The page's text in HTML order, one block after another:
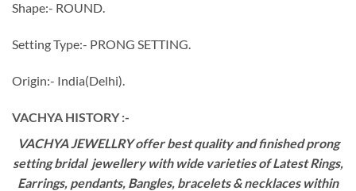
Shape:- ROUND.
Setting Type:- PRONG SETTING.
Origin:- India(Delhi).
VACHYA HISTORY :-
VACHYA JEWELLRY offer best quality and finished prong
setting bridal jewellery with wide varieties of Latest Rings,
Earrings, pendants, Bangles, bracelets & necklaces within